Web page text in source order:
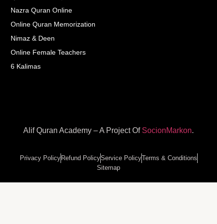
Nazra Quran Online
Online Quran Memorization
Nimaz & Deen
Online Female Teachers
6 Kalimas
Alif Quran Academy – A Project Of SocionMarkon.
Privacy PolicyRefund PolicyService PolicyTerms & Conditions
Sitemap